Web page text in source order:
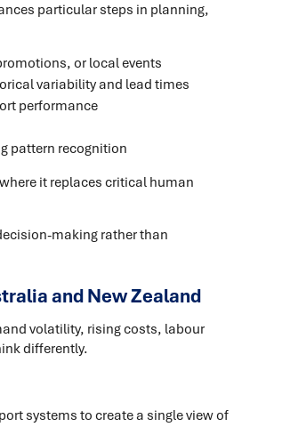
particular steps in planning,
or local events
variability and lead times
performance
pattern recognition
it replaces critical human
making rather than
and New Zealand
volatility, rising costs, labour
differently.
systems to create a single view of